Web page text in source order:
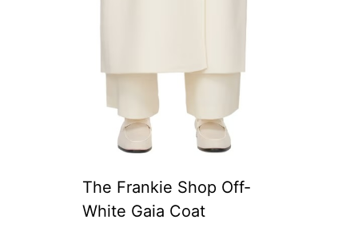
The Frankie Shop Off-
White Gaia Coat